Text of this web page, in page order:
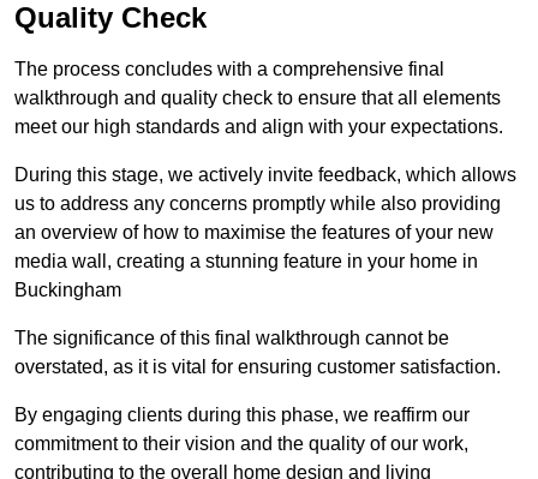
Quality Check
The process concludes with a comprehensive final
walkthrough and quality check to ensure that all elements
meet our high standards and align with your expectations.
During this stage, we actively invite feedback, which allows
us to address any concerns promptly while also providing
an overview of how to maximise the features of your new
media wall, creating a stunning feature in your home in
Buckingham
The significance of this final walkthrough cannot be
overstated, as it is vital for ensuring customer satisfaction.
By engaging clients during this phase, we reaffirm our
commitment to their vision and the quality of our work,
contributing to the overall home design and living